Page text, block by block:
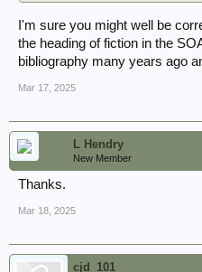
I'm sure you might well be
the heading of fiction in the
bibliography many years ago
Mar 17, 2025
L Hendry
New Member
Thanks.
Mar 18, 2025
cjd_101